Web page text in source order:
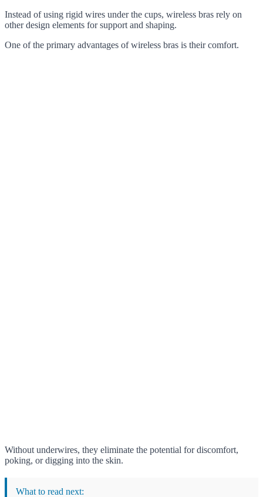
Instead of using rigid wires under the cups, wireless bras rely on
other design elements for support and shaping.
One of the primary advantages of wireless bras is their comfort.
Without underwires, they eliminate the potential for discomfort,
poking, or digging into the skin.
What to read next: